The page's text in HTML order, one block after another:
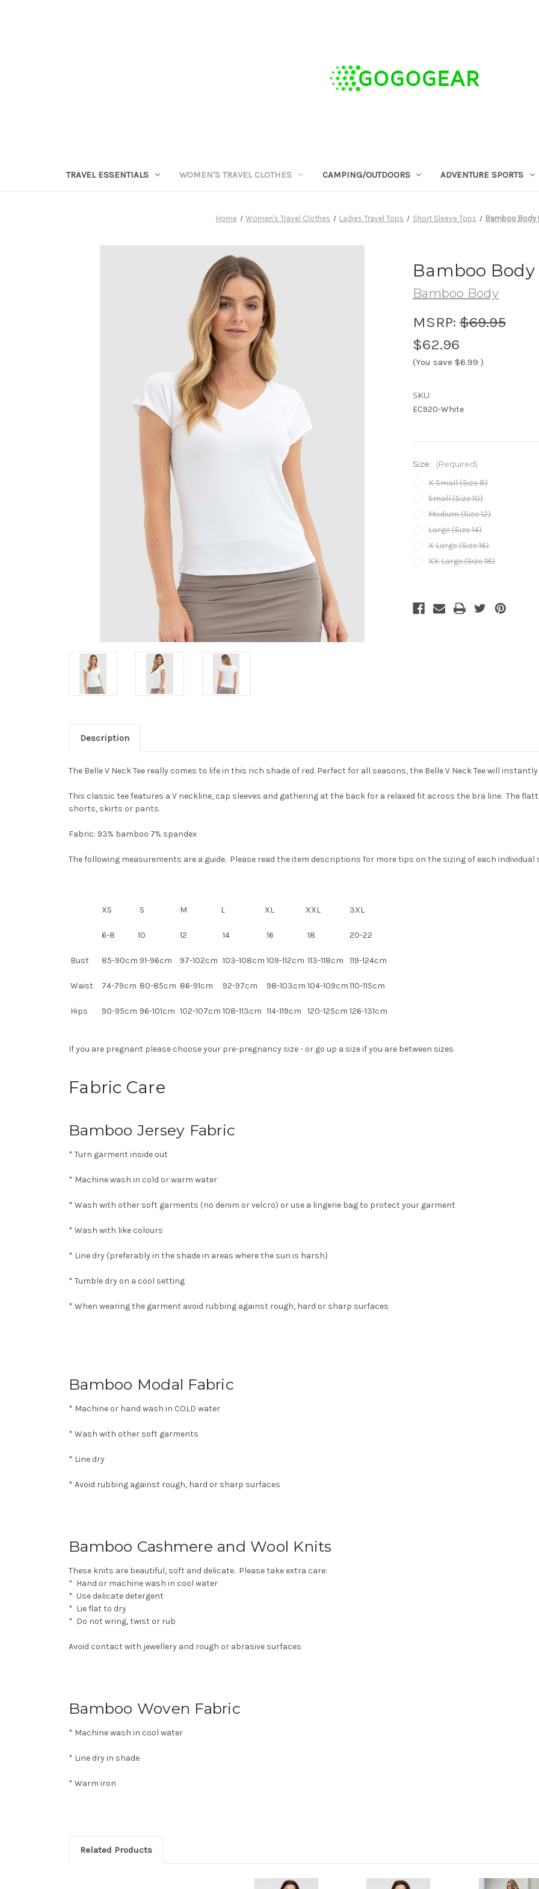
TRAVEL ESSENTIALS WOMEN'S TRAVEL CLOTHES CAMPING/OUTDOORS ADVENTURE SPORTS
Home Women's Travel Clothes Ladies Travel Tops Short Sleeve Tops Bamboo Body
Bamboo Body
Bamboo Body
MSRP: $69.95
$62.96
(You save $6.99 )
SKU:
EC920-White
Size: (Required)
X Small (Size 8)
Small (Size 10)
Medium (Size 12)
Large (Size 14)
X Large (Size 16)
XX Large (Size 18)
Description
The Belle V Neck Tee really comes to life in this rich shade of red. Perfect for all seasons, the Belle V Neck Tee will
This classic tee features a V neckline, cap sleeves and gathering at the back for a relaxed fit across the bra line. The
shorts, skirts or pants.
Fabric: 93% bamboo 7% spandex
The following measurements are a guide. Please read the item descriptions for more tips on the sizing of each individual
XS S M L XL XXL 3XL
6-8 10 12 14 16 18 20-22
Bust 85-90cm 91-96cm 97-102cm 103-108cm 109-112cm 113-118cm 119-124cm
Waist 74-79cm 80-85cm 86-91cm 92-97cm 98-103cm 104-109cm110-115cm
Hips 90-95cm 96-101cm 102-107cm 108-113cm 114-119cm 120-125cm 126-131cm
If you are pregnant please choose your pre-pregnancy size - or go up a size if you are between sizes
Fabric Care
Bamboo Jersey Fabric
* Turn garment inside out
* Machine wash in cold or warm water
* Wash with other soft garments (no denim or velcro) or use a lingerie bag to protect your garment
* Wash with like colours
* Line dry (preferably in the shade in areas where the sun is harsh)
* Tumble dry on a cool setting
* When wearing the garment avoid rubbing against rough, hard or sharp surfaces
Bamboo Modal Fabric
* Machine or hand wash in COLD water
* Wash with other soft garments
* Line dry
* Avoid rubbing against rough, hard or sharp surfaces
Bamboo Cashmere and Wool Knits
These knits are beautiful, soft and delicate. Please take extra care:
* Hand or machine wash in cool water
* Use delicate detergent
* Lie flat to dry
* Do not wring, twist or rub
Avoid contact with jewellery and rough or abrasive surfaces
Bamboo Woven Fabric
* Machine wash in cool water
* Line dry in shade
* Warm iron
Related Products